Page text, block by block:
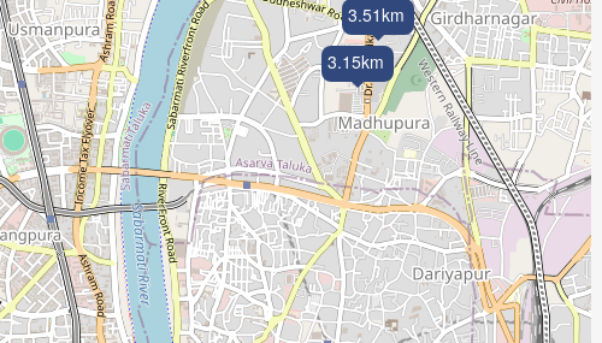
3.15km
3.51km